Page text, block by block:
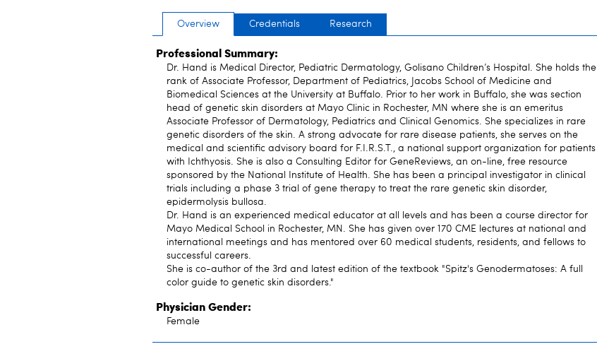
Overview Credentials Research
Professional Summary:
Dr. Hand is Medical Director, Pediatric Dermatology, Golisano Children’s Hospital. She holds the
rank of Associate Professor, Department of Pediatrics, Jacobs School of Medicine and
Biomedical Sciences at the University at Buffalo. Prior to her work in Buffalo, she was section
head of genetic skin disorders at Mayo Clinic in Rochester, MN where she is an emeritus
Associate Professor of Dermatology, Pediatrics and Clinical Genomics. She specializes in rare
genetic disorders of the skin. A strong advocate for rare disease patients, she serves on the
medical and scientific advisory board for F.I.R.S.T., a national support organization for patients
with Ichthyosis. She is also a Consulting Editor for GeneReviews, an on-line, free resource
sponsored by the National Institute of Health. She has been a principal investigator in clinical
trials including a phase 3 trial of gene therapy to treat the rare genetic skin disorder,
epidermolysis bullosa.
Dr. Hand is an experienced medical educator at all levels and has been a course director for
Mayo Medical School in Rochester, MN. She has given over 170 CME lectures at national and
international meetings and has mentored over 60 medical students, residents, and fellows to
successful careers.
She is co-author of the 3rd and latest edition of the textbook "Spitz's Genodermatoses: A full
color guide to genetic skin disorders."
Physician Gender:
Female